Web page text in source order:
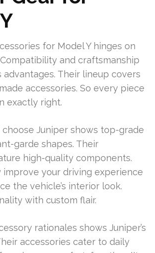
for Model Y hinges on
and craftsmanship
advantages. Their lineup covers
accessories. So every piece
exactly right.
choose Juniper shows top-grade
garde shapes. Their
high-quality components.
improve your driving experience
the vehicle’s interior look.
with custom flair.
rationales shows Juniper’s
accessories cater to daily